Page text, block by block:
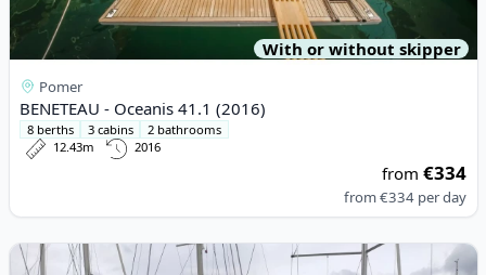
With or without skipper
Pomer
BENETEAU - Oceanis 41.1 (2016)
8 berths 3 cabins
2 bathrooms
12.43m
2016
from€334
from€334 per day
View details for BENETEAU - Oceanis 46.1 (2020)